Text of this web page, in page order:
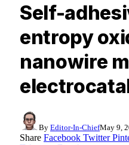
Self-
entropy
nanowire
By Editor-In-ChiefMay 9,
Share Facebook Twitter